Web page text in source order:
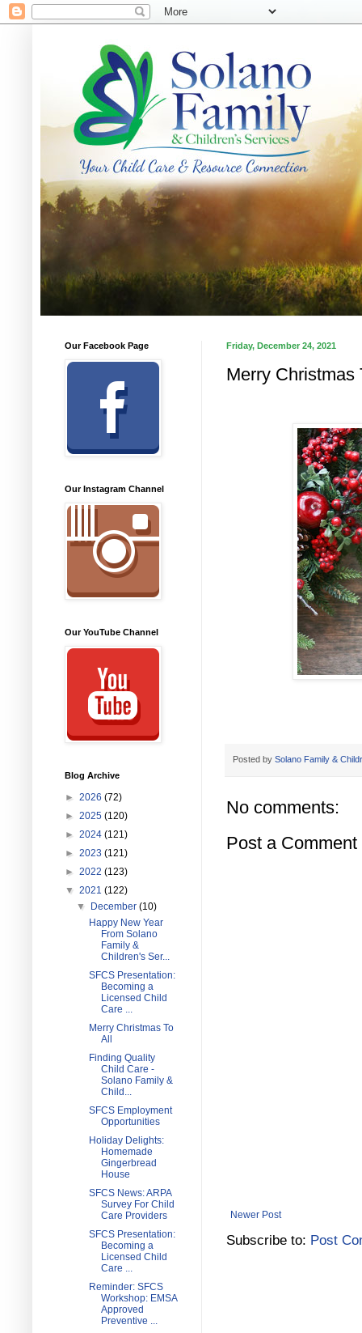
Friday, December 24, 2021
Merry Christmas
Posted by Solano Family &
No comments:
Post a Comment
Newer Post
Subscribe to: Post
Our Facebook Page
Our Instagram Channel
Our YouTube Channel
Blog Archive
► 2026 (72)
► 2025 (120)
► 2024 (121)
► 2023 (121)
► 2022 (123)
▼ 2021 (122)
▼
December(10)
Happy New Year
From Solano
Family &
Children's Ser...
SFCS Presentation:
Becoming a
Licensed Child
Care ...
Merry Christmas To
All
Finding Quality
Child Care -
Solano Family &
Child...
SFCS Employment
Opportunities
Holiday Delights:
Homemade
Gingerbread
House
SFCS News: ARPA
Survey For Child
Care Providers
SFCS Presentation:
Becoming a
Licensed Child
Care ...
Reminder: SFCS
Workshop: EMSA
Approved
Preventive ...